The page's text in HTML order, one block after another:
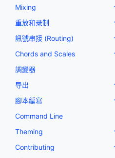
Mixing
重放和录制
訊號串接 (Routing)
Chords and Scales
調變器
导出
腳本編寫
Command Line
Theming
Contributing